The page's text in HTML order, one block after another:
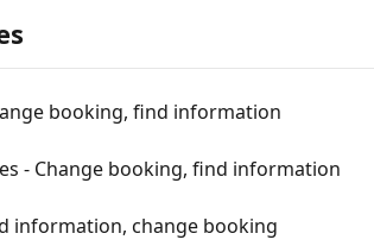
booking, find information
- Change booking, find information
information, change booking